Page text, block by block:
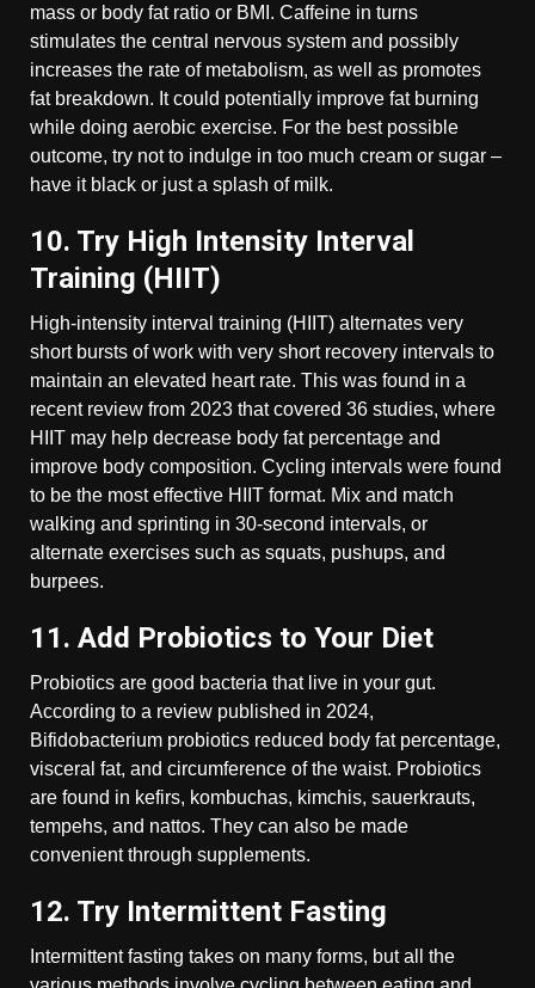
mass or body fat ratio or BMI. Caffeine in turns
stimulates the central nervous system and possibly
increases the rate of metabolism, as well as promotes
fat breakdown. It could potentially improve fat burning
while doing aerobic exercise. For the best possible
outcome, try not to indulge in too much cream or sugar –
have it black or just a splash of milk.
10. Try High Intensity Interval
Training (HIIT)
High-intensity interval training (HIIT) alternates very
short bursts of work with very short recovery intervals to
maintain an elevated heart rate. This was found in a
recent review from 2023 that covered 36 studies, where
HIIT may help decrease body fat percentage and
improve body composition. Cycling intervals were found
to be the most effective HIIT format. Mix and match
walking and sprinting in 30-second intervals, or
alternate exercises such as squats, pushups, and
burpees.
11. Add Probiotics to Your Diet
Probiotics are good bacteria that live in your gut.
According to a review published in 2024,
Bifidobacterium probiotics reduced body fat percentage,
visceral fat, and circumference of the waist. Probiotics
are found in kefirs, kombuchas, kimchis, sauerkrauts,
tempehs, and nattos. They can also be made
convenient through supplements.
12. Try Intermittent Fasting
Intermittent fasting takes on many forms, but all the